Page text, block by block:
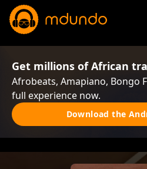
Get millions of African
Afrobeats, Amapiano, Bongo
full experience now.
Download the